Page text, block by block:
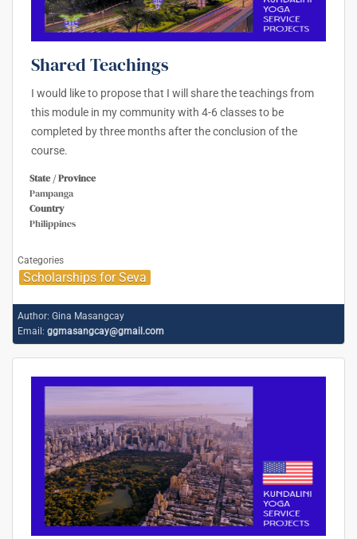
Shared Teachings
I would like to propose that I will share the teachings from
this module in my community with 4-6 classes to be
completed by three months after the conclusion of the
course.
State / Province
Pampanga
Country
Philippines
Categories
Scholarships for Seva
Author: Gina Masangcay
Email: ggmasangcay@gmail.com